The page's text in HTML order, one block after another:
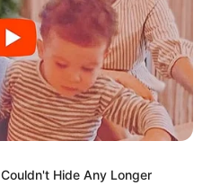
Hide Any Longer